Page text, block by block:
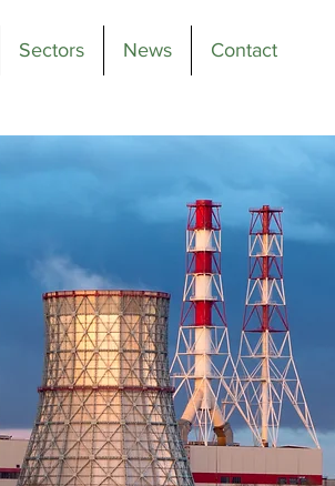
Sectors News Contact